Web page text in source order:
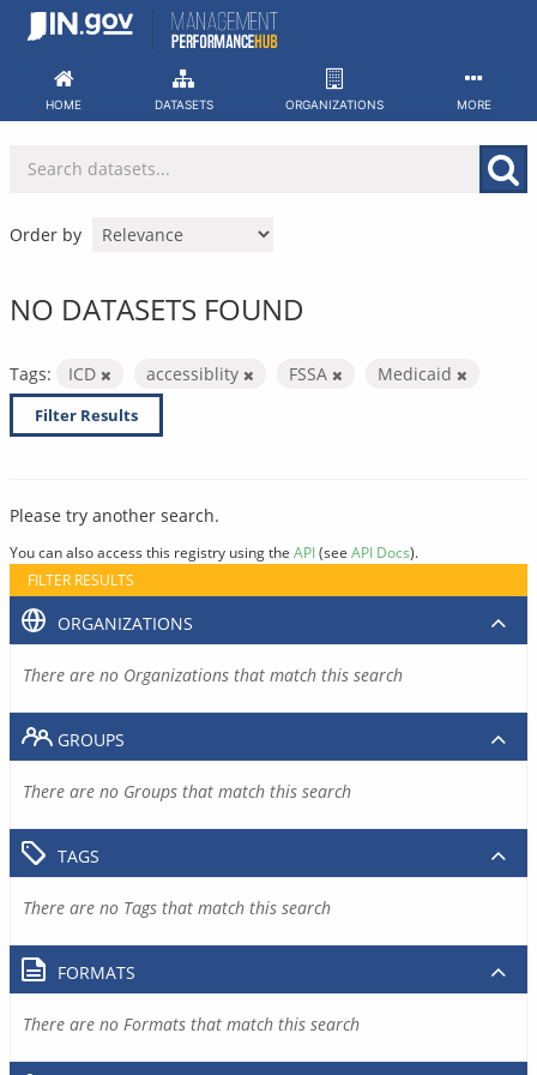
Skip
HOME DATASETS ORGANIZATIONS MORE
Order by
NO DATASETS FOUND
Tags: ICD accessiblity FSSA Medicaid
Filter Results
Please try another search.
You can also access this registry using the API(see API Docs).
FILTER RESULTS
ORGANIZATIONS
There are no Organizations that match this search
GROUPS
There are no Groups that match this search
TAGS
There are no Tags that match this search
FORMATS
There are no Formats that match this search